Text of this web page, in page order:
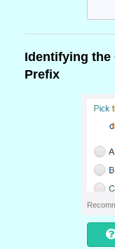
Identifying the
Prefix